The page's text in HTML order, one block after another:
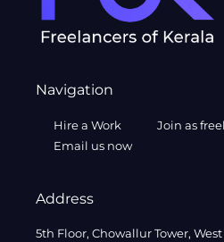
Navigation
Hire a Work
Join as
Email us now
Address
5th Floor, Chowallur Tower,